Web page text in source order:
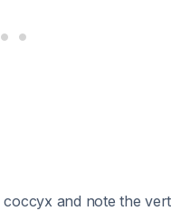
and note the